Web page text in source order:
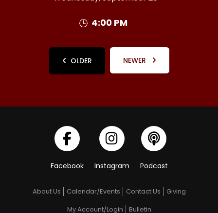
4:00 PM
OLDER NEWER
Facebook Instagram Podcast
About Us Calendar/Events Contact Us
Giving
My Account/Login
Bulletin